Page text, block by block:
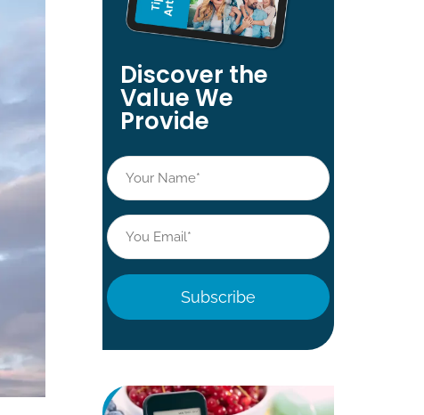
Discover the
Value We
Provide
Name
*
Email
*